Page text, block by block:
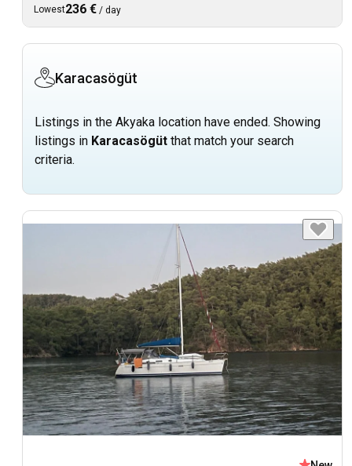
Lowest236 € / day
Karacasögüt
Listings in the Akyaka location have ended. Showing
listings in Karacasögüt that match your search
criteria.